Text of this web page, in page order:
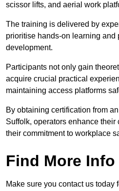
scissor lifts, and aerial work
The training is delivered by
prioritise hands-on learning and
development.
Participants not only gain
acquire crucial practical
maintaining access platforms
By obtaining certification from
Suffolk, operators enhance
their commitment to workplace
Find More Info
Make sure you contact us today